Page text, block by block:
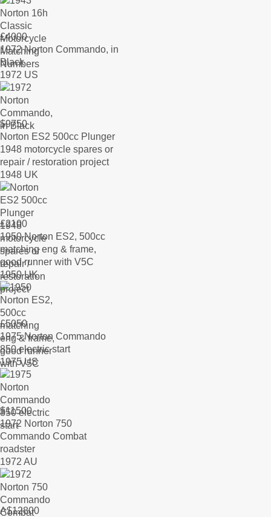
£4000
1972 Norton Commando, in
Black
1972 US
$9750
Norton ES2 500cc Plunger
1948 motorcycle spares or
repair / restoration project
1948 UK
£2100
1950 Norton ES2, 500cc
matching eng & frame,
good runner with V5C
1950 UK
£5050
1975 Norton Commando
850 electric start
1975 US
$11500
1972 Norton 750
Commando Combat
roadster
1972 AU
A$12800